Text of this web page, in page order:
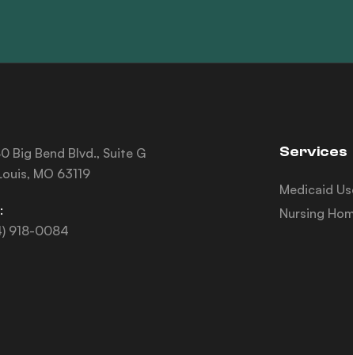
Big Bend Blvd., Suite G
MO 63119
918-0084
Services
Medicaid
Nursing